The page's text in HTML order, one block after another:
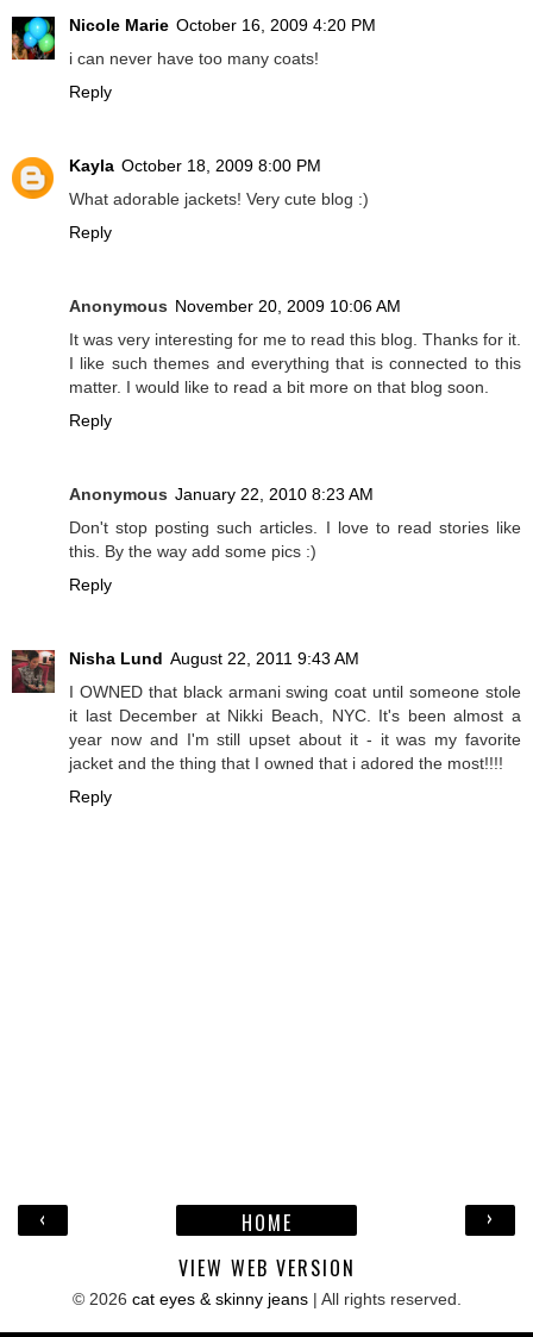
Nicole Marie October 16, 2009 4:20 PM
i can never have too many coats!
Reply
Kayla October 18, 2009 8:00 PM
What adorable jackets! Very cute blog :)
Reply
Anonymous November 20, 2009 10:06 AM
It was very interesting for me to read this blog. Thanks for it.
I like such themes and everything that is connected to this
matter. I would like to read a bit more on that blog soon.
Reply
Anonymous January 22, 2010 8:23 AM
Don't stop posting such articles. I love to read stories like
this. By the way add some pics :)
Reply
Nisha Lund August 22, 2011 9:43 AM
I OWNED that black armani swing coat until someone stole
it last December at Nikki Beach, NYC. It's been almost a
year now and I'm still upset about it - it was my favorite
jacket and the thing that I owned that i adored the most!!!!
Reply
‹ ›
HOME
VIEW WEB VERSION
© 2026 cat eyes & skinny jeans| All rights reserved.